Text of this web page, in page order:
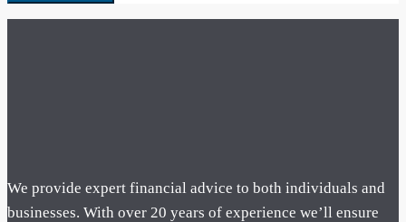
We provide expert financial advice to both individuals and
businesses. With over 20 years of experience we’ll ensure